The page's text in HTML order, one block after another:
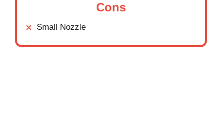
Cons
Small Nozzle